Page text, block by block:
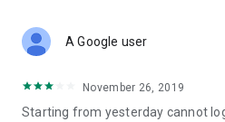
Deals & Discounts – Gathering
spring/summer promotions,
deals, clearance sales, and online
A Google user
November 26, 2019
Starting from yesterday cannot